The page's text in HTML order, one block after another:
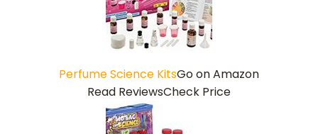
Perfume Science KitsGo on Amazon
Read ReviewsCheck Price